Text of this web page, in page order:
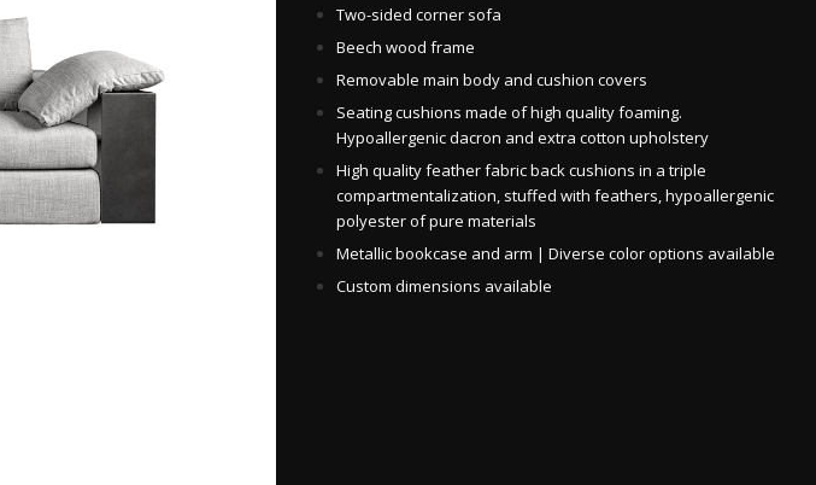
Two-sided corner sofa
Beech wood frame
Removable main body and cushion covers
Seating cushions made of high quality foaming.
Hypoallergenic dacron and extra cotton upholstery
High quality feather fabric back cushions in a triple
compartmentalization, stuffed with feathers, hypoallergenic
polyester of pure materials
Metallic bookcase and arm | Diverse color options available
Custom dimensions available